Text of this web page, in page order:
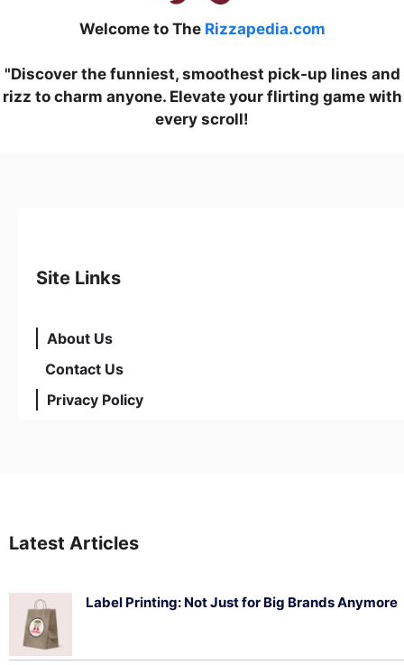
Welcome to The Rizzapedia.com
"Discover the funniest, smoothest pick-up lines and
rizz to charm anyone. Elevate your flirting game with
every scroll!
Site Links
About Us
Contact Us
Privacy Policy
Latest Articles
Label Printing: Not Just for Big Brands Anymore